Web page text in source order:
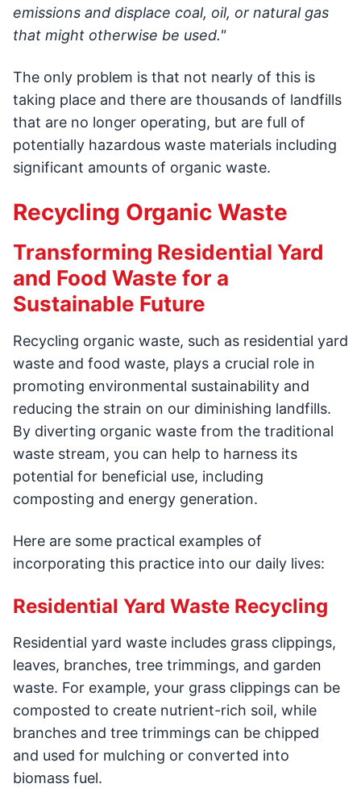
emissions and displace coal, oil, or natural gas
that might otherwise be used."
The only problem is that not nearly of this is
taking place and there are thousands of landfills
that are no longer operating, but are full of
potentially hazardous waste materials including
significant amounts of organic waste.
Recycling Organic Waste
Transforming Residential Yard
and Food Waste for a
Sustainable Future
Recycling organic waste, such as residential yard
waste and food waste, plays a crucial role in
promoting environmental sustainability and
reducing the strain on our diminishing landfills.
By diverting organic waste from the traditional
waste stream, you can help to harness its
potential for beneficial use, including
composting and energy generation.
Here are some practical examples of
incorporating this practice into our daily lives:
Residential Yard Waste Recycling
Residential yard waste includes grass clippings,
leaves, branches, tree trimmings, and garden
waste. For example, your grass clippings can be
composted to create nutrient-rich soil, while
branches and tree trimmings can be chipped
and used for mulching or converted into
biomass fuel.